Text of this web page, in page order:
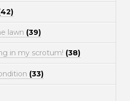
lawn (39)
in my scrotum! (38)
(33)